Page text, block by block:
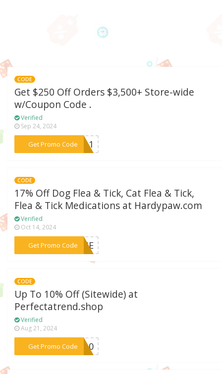
CODE
Get $250 Off Orders $3,500+ Store-wide
w/Coupon Code .
Verified
Sep 24, 2024
Get Promo Code***RI11
CODE
17% Off Dog Flea & Tick, Cat Flea & Tick,
Flea & Tick Medications at Hardypaw.com
Verified
Oct 14, 2024
Get Promo Code
***GONE
CODE
Up To 10% Off (Sitewide) at
Perfectatrend.shop
Verified
Aug 21, 2024
Get Promo Code
***GO10